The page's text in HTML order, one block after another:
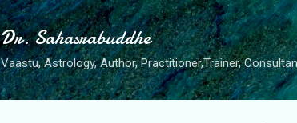
Skip
Dr. Sahasrabuddhe
Vaastu, Astrology, Author, Practitioner,Trainer,